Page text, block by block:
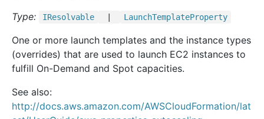
Type: IResolvable LaunchTemplateProperty
One or more launch templates and the instance types
(overrides) that are used to launch EC2 instances to
fulfill On-Demand and Spot capacities.
See also:
http://docs.aws.amazon.com/AWSCloudFormation/lat